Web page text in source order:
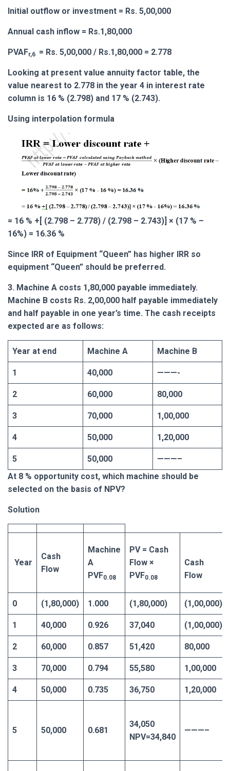
Initial outflow or investment = Rs. 5,00,000
Annual cash inflow = Rs.1,80,000
PVAFr,6 = Rs. 5,00,000 / Rs.1,80,000 = 2.778
Looking at present value annuity factor table, the
value nearest to 2.778 in the year 4 in interest rate
column is 16 % (2.798) and 17 % (2.743).
Using interpolation formula
= 16 % +[ (2.798 – 2.778) / (2.798 – 2.743)] × (17 % –
16%) = 16.36 %
Since IRR of Equipment “Queen” has higher IRR so
equipment “Queen” should be preferred.
3. Machine A costs 1,80,000 payable immediately.
Machine B costs Rs. 2,00,000 half payable immediately
and half payable in one year’s time. The cash receipts
expected are as follows:
Year at end Machine A Machine B
1 40,000 ———-
2 60,000 80,000
3 70,000 1,00,000
4 50,000 1,20,000
5 50,000
———–
At 8 % opportunity cost, which machine should be
selected on the basis of NPV?
Solution
Year
Cash
Flow
Machine
A
PVF0.08
PV = Cash
Flow ×
PVF0.08
Cash
Flow
0 (1,80,000) 1.000 (1,80,000) (1,00,000)
1 40,000 0.926 37,040 (1,00,000)
2 60,000 0.857 51,420 80,000
3 70,000 0.794 55,580 1,00,000
4 50,000 0.735 36,750 1,20,000
5 50,000 0.681
34,050
NPV=34,840
———–